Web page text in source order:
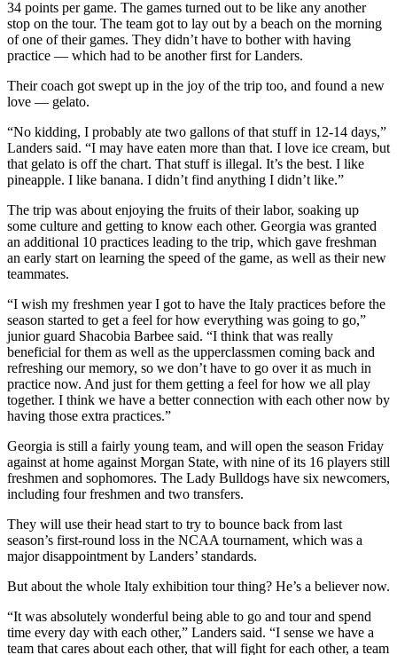
34 points per game. The games turned out to be like any another
stop on the tour. The team got to lay out by a beach on the morning
of one of their games. They didn’t have to bother with having
practice — which had to be another first for Landers.
Their coach got swept up in the joy of the trip too, and found a new
love — gelato.
“No kidding, I probably ate two gallons of that stuff in 12-14 days,”
Landers said. “I may have eaten more than that. I love ice cream, but
that gelato is off the chart. That stuff is illegal. It’s the best. I like
pineapple. I like banana. I didn’t find anything I didn’t like.”
The trip was about enjoying the fruits of their labor, soaking up
some culture and getting to know each other. Georgia was granted
an additional 10 practices leading to the trip, which gave freshman
an early start on learning the speed of the game, as well as their new
teammates.
“I wish my freshmen year I got to have the Italy practices before the
season started to get a feel for how everything was going to go,”
junior guard Shacobia Barbee said. “I think that was really
beneficial for them as well as the upperclassmen coming back and
refreshing our memory, so we don’t have to go over it as much in
practice now. And just for them getting a feel for how we all play
together. I think we have a better connection with each other now by
having those extra practices.”
Georgia is still a fairly young team, and will open the season Friday
against at home against Morgan State, with nine of its 16 players still
freshmen and sophomores. The Lady Bulldogs have six newcomers,
including four freshmen and two transfers.
They will use their head start to try to bounce back from last
season’s first-round loss in the NCAA tournament, which was a
major disappointment by Landers’ standards.
But about the whole Italy exhibition tour thing? He’s a believer now.
“It was absolutely wonderful being able to go and tour and spend
time every day with each other,” Landers said. “I sense we have a
team that cares about each other, that will fight for each other, a team